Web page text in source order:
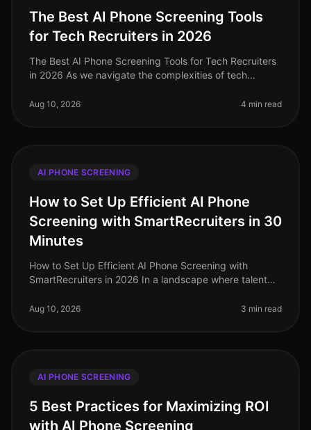
The Best AI Phone Screening Tools
for Tech Recruiters in 2026
The Best AI Phone Screening Tools for Tech Recruiters
in 2026 As we navigate the complexities of tech
report preferring phone in
Aug 10, 2026 4 min read
AI PHONE SCREENING
How to Set Up Efficient AI Phone
Screening with SmartRecruiters in 30
Minutes
How to Set Up Efficient AI Phone Screening with
SmartRecruiters in 2026 In a landscape where talent
are adopting AIdriven solut
Aug 10, 2026 3 min read
AI PHONE SCREENING
5 Best Practices for Maximizing ROI
with AI Phone Screening